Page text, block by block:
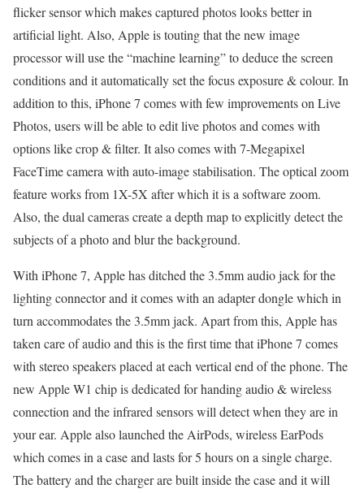
flicker sensor which makes captured photos looks better in
artificial light. Also, Apple is touting that the new image
processor will use the “machine learning” to deduce the screen
conditions and it automatically set the focus exposure & colour. In
addition to this, iPhone 7 comes with few improvements on Live
Photos, users will be able to edit live photos and comes with
options like crop & filter. It also comes with 7-Megapixel
FaceTime camera with auto-image stabilisation. The optical zoom
feature works from 1X-5X after which it is a software zoom.
Also, the dual cameras create a depth map to explicitly detect the
subjects of a photo and blur the background.
With iPhone 7, Apple has ditched the 3.5mm audio jack for the
lighting connector and it comes with an adapter dongle which in
turn accommodates the 3.5mm jack. Apart from this, Apple has
taken care of audio and this is the first time that iPhone 7 comes
with stereo speakers placed at each vertical end of the phone. The
new Apple W1 chip is dedicated for handing audio & wireless
connection and the infrared sensors will detect when they are in
your ear. Apple also launched the AirPods, wireless EarPods
which comes in a case and lasts for 5 hours on a single charge.
The battery and the charger are built inside the case and it will